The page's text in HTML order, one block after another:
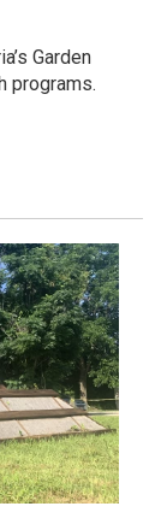
Garden
programs.